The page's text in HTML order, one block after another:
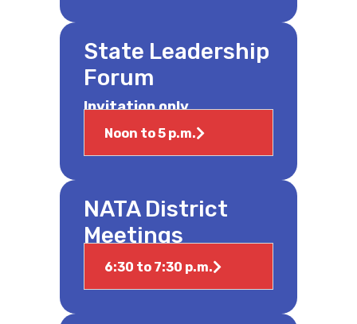
State Leadership
Forum
Invitation only.
Noon to 5 p.m.
NATA District
Meetings
6:30 to 7:30 p.m.